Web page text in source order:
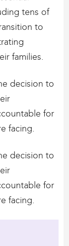
tens of
to
families.
decision to
for
facing.
decision to
for
facing.